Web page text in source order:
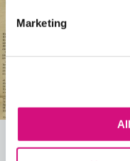
Marketing